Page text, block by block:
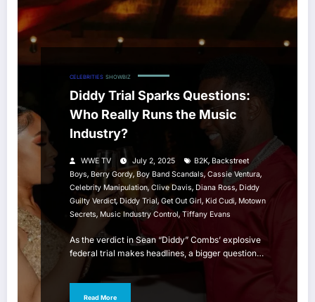
CELEBRITIES SHOWBIZ
Diddy Trial Sparks Questions:
Who Really Runs the Music
Industry?
WWE TV July 2, 2025 B2K, Backstreet
Boys, Berry Gordy, Boy Band Scandals, Cassie Ventura,
Celebrity Manipulation, Clive Davis, Diana Ross, Diddy
Guilty Verdict,Diddy Trial,Get Out Girl, Kid Cudi, Motown
Secrets, Music Industry Control,Tiffany Evans
As the verdict in Sean “Diddy” Combs’ explosive
federal trial makes headlines, a bigger question…
Read More